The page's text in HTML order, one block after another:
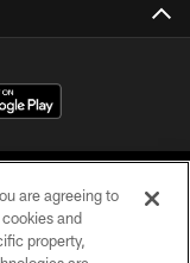
are agreeing to
and
property,